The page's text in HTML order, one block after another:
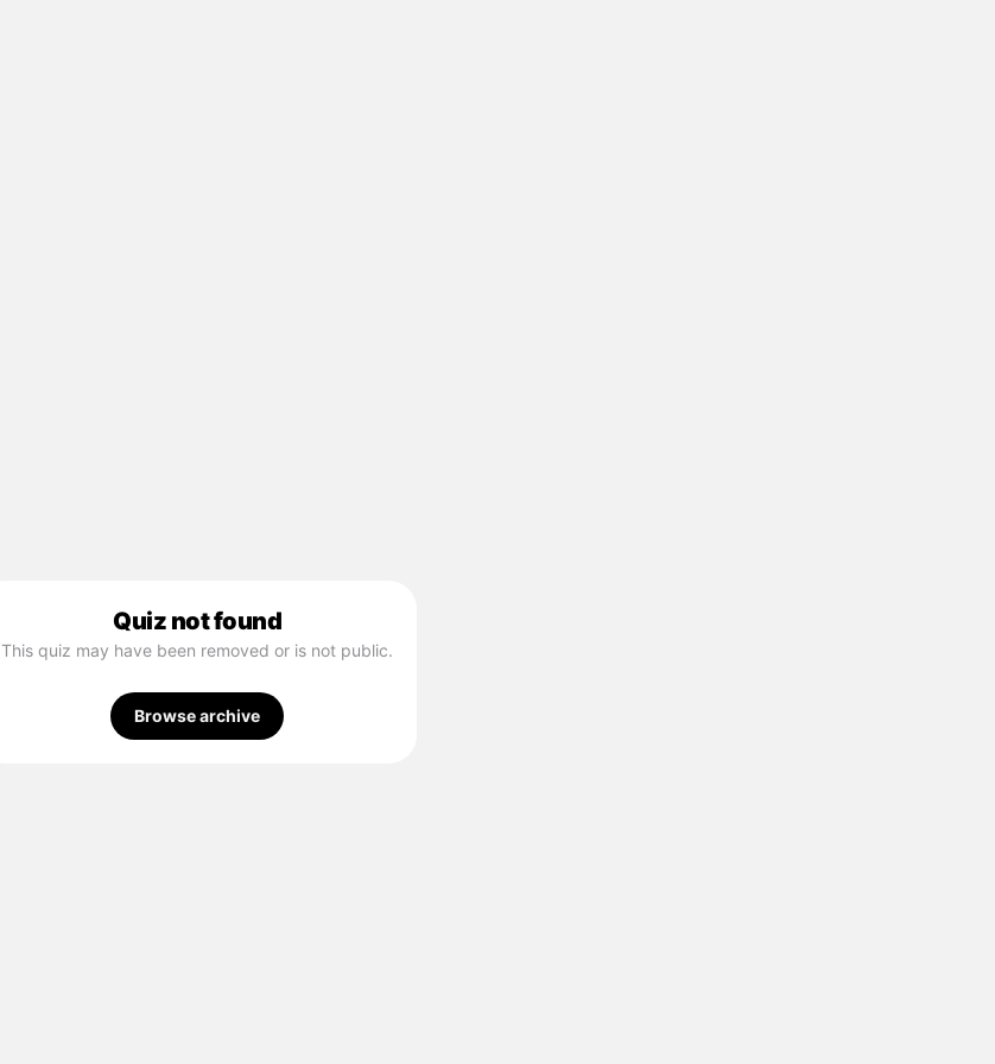
Quiz not found
This quiz may have been removed or is not public.
Browse archive